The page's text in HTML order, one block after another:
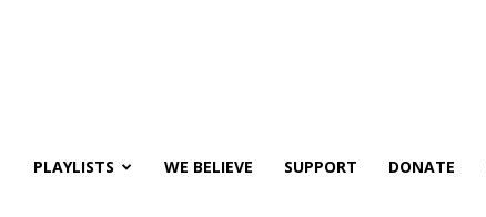
PLAYLISTS WE BELIEVE SUPPORT DONATE